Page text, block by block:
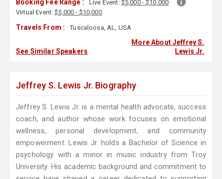
Booking Fee Range : Live Event: $5,000 - $10,000
Virtual Event:$5,000 - $10,000
Travels From : Tuscaloosa, AL, USA
See Similar Speakers
More About Jeffrey S.
Lewis Jr.
Jeffrey S. Lewis Jr. Biography
Jeffrey S. Lewis Jr. is a mental health advocate, success
coach, and author whose work focuses on emotional
wellness, personal development, and community
empowerment. Lewis Jr. holds a Bachelor of Science in
psychology with a minor in music industry from Troy
University. His academic background and commitment to